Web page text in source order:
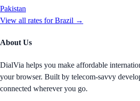
Pakistan
View all rates forBrazil →
About Us
DialVia helps you make affordable
your browser. Built by telecom-savvy
connected wherever you go.